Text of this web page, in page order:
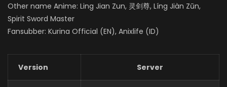
Other name Anime: Ling Jian Zun, 灵剑尊, Líng Jiàn Zūn,
Spirit Sword Master
Fansubber: Kurina Official (EN), Anixlife (ID)
Version Server